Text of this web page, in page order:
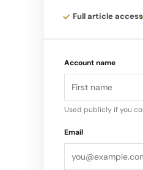
the Comité
Full article access
Account name
Used publicly if you
Email